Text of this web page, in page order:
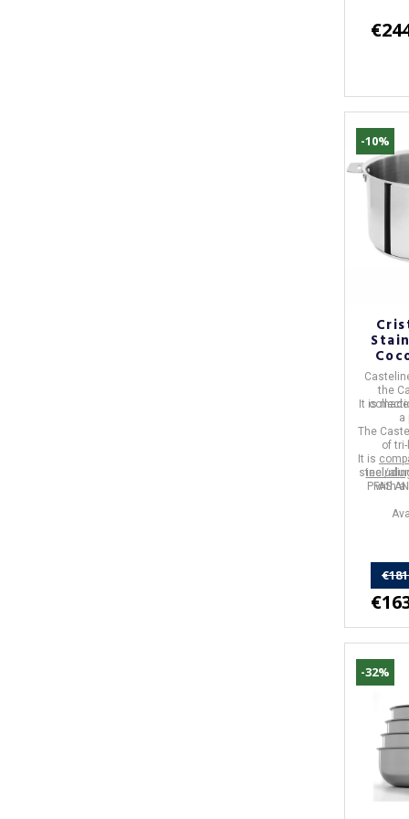
-10%
the
It is
a
The
of
steel/
witha
It is
PFAS
-32%